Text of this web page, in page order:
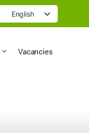
English
Vacancies